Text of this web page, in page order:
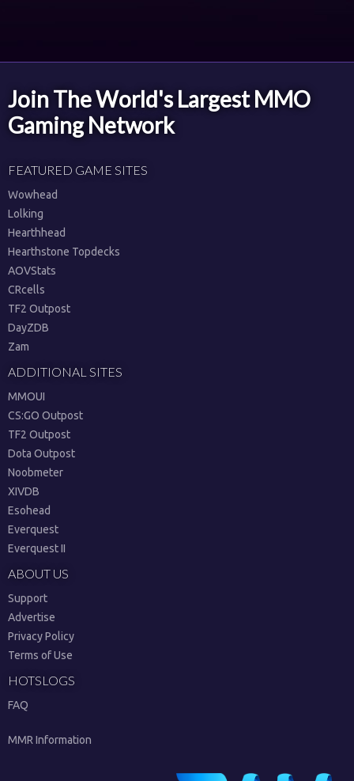
Join The World's Largest MMO
Gaming Network
FEATURED GAME SITES
Wowhead
Lolking
Hearthhead
Hearthstone Topdecks
AOVStats
CRcells
TF2 Outpost
DayZDB
Zam
ADDITIONAL SITES
MMOUI
CS:GO Outpost
TF2 Outpost
Dota Outpost
Noobmeter
XIVDB
Esohead
Everquest
Everquest II
ABOUT US
Support
Advertise
Privacy Policy
Terms of Use
HOTSLOGS
FAQ
MMR Information